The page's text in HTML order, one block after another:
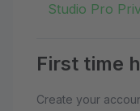
Studio Pro
First time
Create your